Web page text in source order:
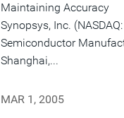
Maintaining Accuracy
Synopsys, Inc.
Semiconductor
Shanghai,...
MAR 1, 2005